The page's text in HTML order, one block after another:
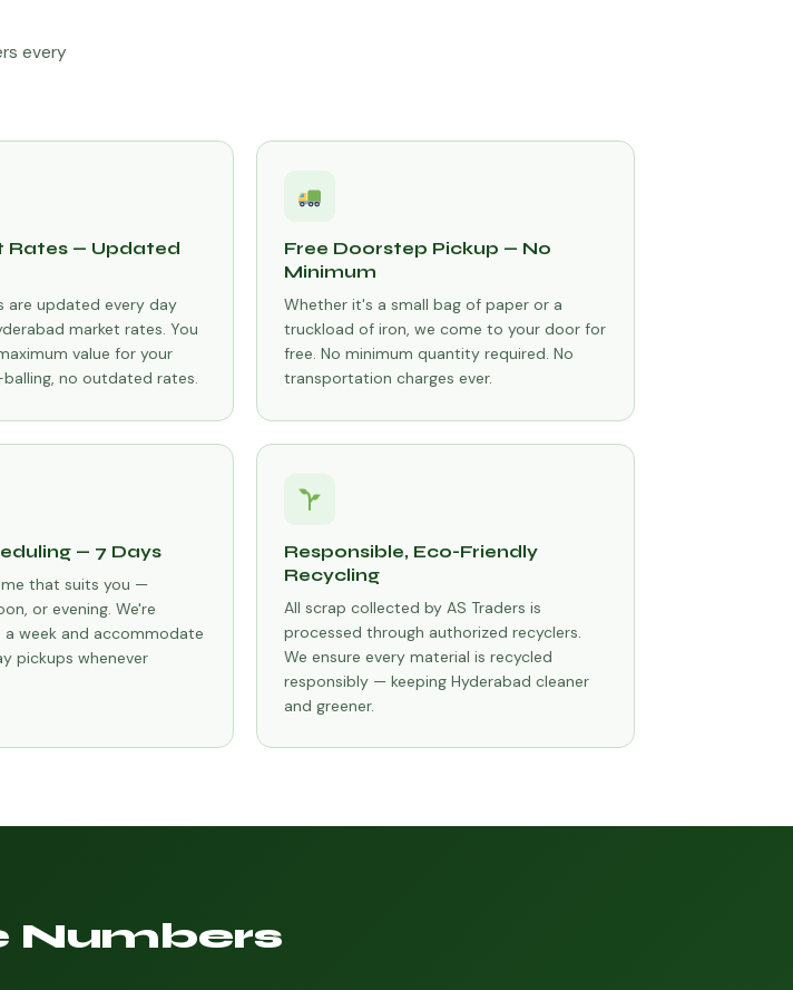
every
Rates — Updated
are updated every day
market rates. You
value for your
no outdated rates.
Free Doorstep Pickup — No
Minimum
Whether it's a small bag of paper or a
truckload of iron, we come to your door for
free. No minimum quantity required. No
transportation charges ever.
— 7 Days
that suits you —
or evening. We're
a week and accommodate
pickups whenever
Responsible, Eco-Friendly
Recycling
All scrap collected by AS Traders is
processed through authorized recyclers.
We ensure every material is recycled
responsibly — keeping Hyderabad cleaner
and greener.
Numbers